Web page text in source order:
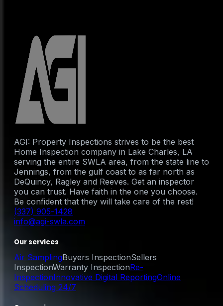
AGI: Property Inspections strives to be the best
Home Inspection company in Lake Charles, LA
serving the entire SWLA area, from the state line to
Jennings, from the gulf coast to as far north as
DeQuincy, Ragley and Reeves. Get an inspector
you can trust. Have faith in the one you choose.
Be confident that they will take care of the rest!
(337) 905-1428
info@agi-swla.com
Our services
Air SamplingBuyers InspectionSellers
InspectionWarranty InspectionRe-
InspectionInnovative Digital ReportingOnline
Scheduling 24/7